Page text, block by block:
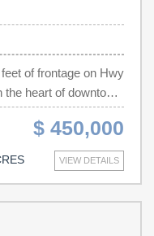
of frontage on Hwy
heart of downtown
on one of the
this .39-acre
thousands of daily
ocean and the
$ 450,000
VIEW DETAILS